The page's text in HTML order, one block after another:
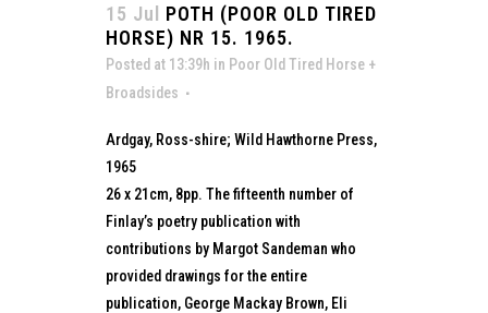
15 Jul POTH (POOR OLD TIRED
HORSE) NR 15. 1965.
Posted at 13:39h in Poor Old Tired Horse +
Broadsides
Ardgay, Ross-shire; Wild Hawthorne Press,
1965
26 x 21cm, 8pp. The fifteenth number of
Finlay’s poetry publication with
contributions by Margot Sandeman who
provided drawings for the entire
publication, George Mackay Brown, Eli